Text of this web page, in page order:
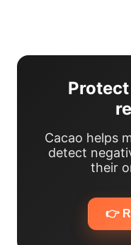
Cacao helps
detect
their
👉